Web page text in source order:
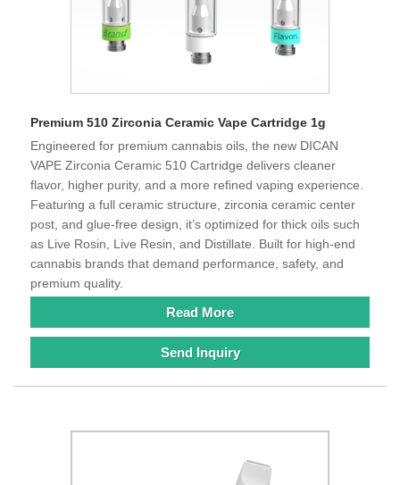
Premium 510 Zirconia Ceramic Vape Cartridge 1g
Engineered for premium cannabis oils, the new DICAN
VAPE Zirconia Ceramic 510 Cartridge delivers cleaner
flavor, higher purity, and a more refined vaping experience.
Featuring a full ceramic structure, zirconia ceramic center
post, and glue-free design, it’s optimized for thick oils such
as Live Rosin, Live Resin, and Distillate. Built for high-end
cannabis brands that demand performance, safety, and
premium quality.
Read More
Send Inquiry